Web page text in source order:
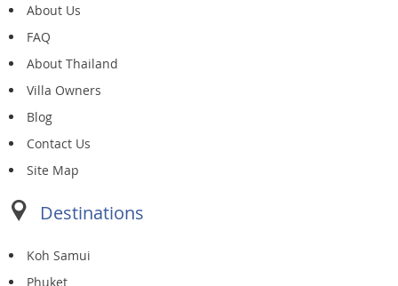
About Us
FAQ
About Thailand
Villa Owners
Blog
Contact Us
Site Map
Destinations
Koh Samui
Phuket